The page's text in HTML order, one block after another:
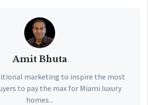
Amit Bhuta
marketing to inspire the most
to pay the max for Miami luxury
homes...